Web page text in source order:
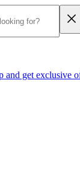
and get exclusive